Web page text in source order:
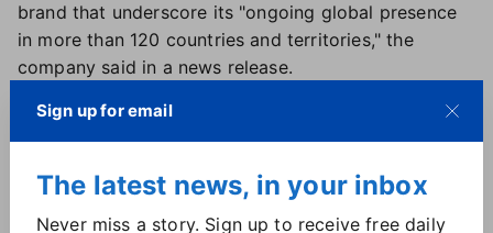
brand that underscore its "ongoing global presence
in more than 120 countries and territories," the
company said in a news release.
Sign up for email
The latest news, in your inbox
Never miss a story. Sign up to receive free daily